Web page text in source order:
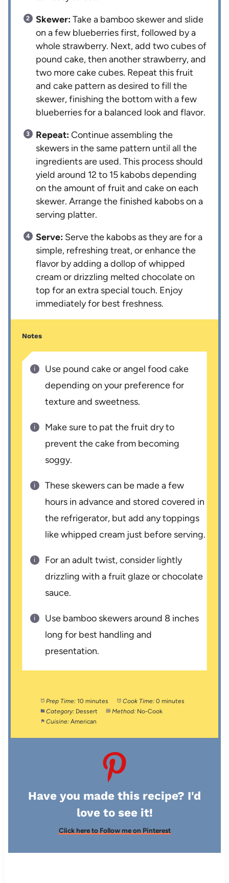
Skewer:Take a bamboo skewer and slide
on a few blueberries first, followed by a
whole strawberry. Next, add two cubes of
pound cake, then another strawberry, and
two more cake cubes. Repeat this fruit
and cake pattern as desired to fill the
skewer, finishing the bottom with a few
blueberries for a balanced look and flavor.
Repeat:Continue assembling the
skewers in the same pattern until all the
ingredients are used. This process should
yield around 12 to 15 kabobs depending
on the amount of fruit and cake on each
skewer. Arrange the finished kabobs on a
serving platter.
Serve: Serve the kabobs as they are for a
simple, refreshing treat, or enhance the
flavor by adding a dollop of whipped
cream or drizzling melted chocolate on
top for an extra special touch. Enjoy
immediately for best freshness.
Notes
Use pound cake or angel food cake
depending on your preference for
texture and sweetness.
Make sure to pat the fruit dry to
prevent the cake from becoming
soggy.
These skewers can be made a few
hours in advance and stored covered in
the refrigerator, but add any toppings
like whipped cream just before serving.
For an adult twist, consider lightly
drizzling with a fruit glaze or chocolate
sauce.
Use bamboo skewers around 8 inches
long for best handling and
presentation.
Prep Time: 10 minutes Cook Time: 0 minutes
Category: Dessert Method: No-Cook
Cuisine: American
Have you made this recipe? I'd
love to see it!
Click here to Follow me on Pinterest